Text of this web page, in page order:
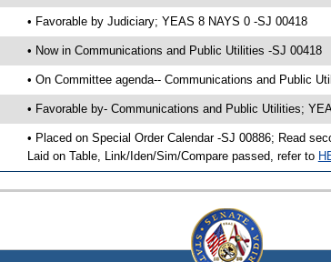
• Favorable by Judiciary; YEAS 8 NAYS 0 -SJ 00418
• Now in Communications and Public Utilities -SJ 00418
• On Committee agenda-- Communications and Public
• Favorable by- Communications and Public Utilities;
• Placed on Special Order Calendar -SJ 00886; Read
Laid on Table, Link/Iden/Sim/Compare passed, refer to